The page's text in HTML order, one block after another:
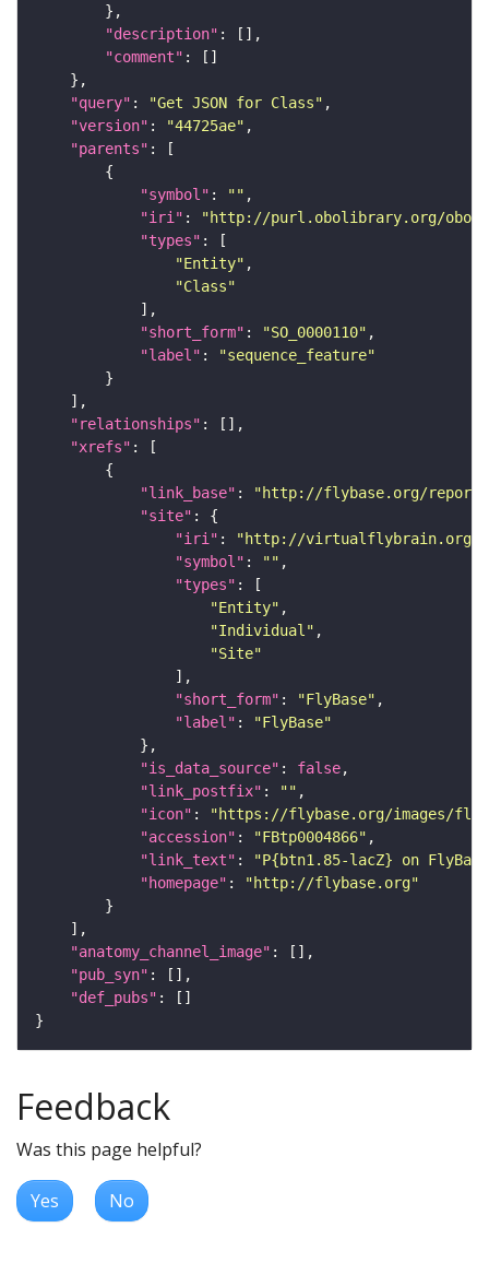
"description"
"comment"
"query" : "Get JSON for Class"
"version" : "44725ae"
"parents"
"symbol" : ""
"iri" :
"http://purl.obolibrary.org/obo/
"types"
"Entity"
"Class"
"short_form" : "SO_0000110"
"label" :
"sequence_feature"
"relationships"
"xrefs"
"link_base" :
"http://flybase.org/
"site"
"iri" :
"http://virtualflybrain.org/
"symbol" : ""
"types"
"Entity"
"Individual"
"Site"
"short_form" : "FlyBase"
"label" :
"FlyBase"
"is_data_source" : false
"link_postfix" : ""
"icon" :
"https://flybase.org/images/
"accession" : "FBtp0004866"
"link_text" :
"P{btn1.85-lacZ} on
"homepage" :
"http://flybase.org"
"anatomy_channel_image"
"pub_syn"
"def_pubs"
Feedback
Was this page helpful?
Yes No